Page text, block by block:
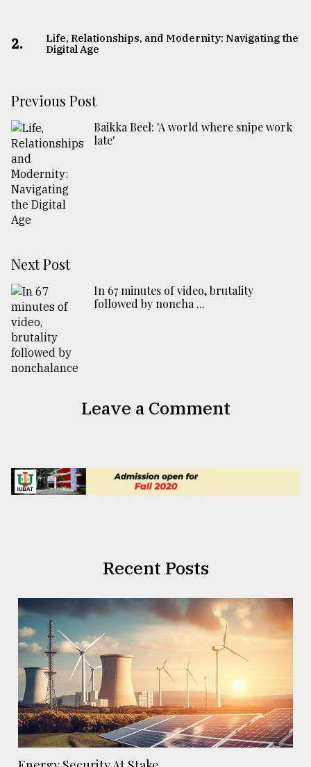
2.
Life, Relationships, and Modernity: Navigating the
Digital Age
Previous Post
Baikka Beel: 'A world where snipe work
late'
Next Post
In 67 minutes of video, brutality
followed by noncha ...
Leave a Comment
Recent Posts